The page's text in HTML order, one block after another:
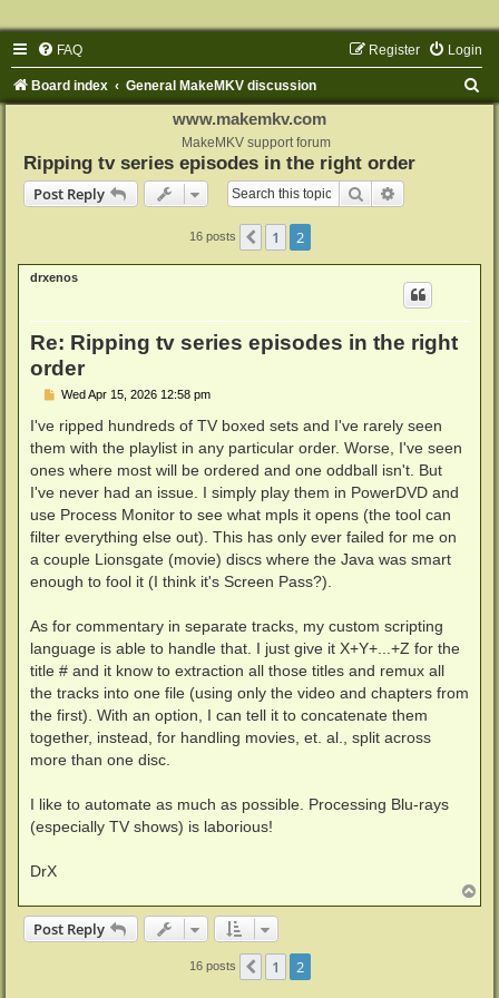
FAQ Login
Register
Board index General MakeMKV discussion
www.makemkv.com
MakeMKV support forum
Ripping tv series episodes in the right order
Post Reply
Search
16 posts Previous
1 2
drxenos
Re: Ripping tv series episodes in the right
order
P
s
Wed Apr 15, 2026 12:58 pm
I've ripped hundreds of TV boxed sets and I've rarely seen
them with the playlist in any particular order. Worse, I've seen
ones where most will be ordered and one oddball isn't. But
I've never had an issue. I simply play them in PowerDVD and
use Process Monitor to see what mpls it opens (the tool can
filter everything else out). This has only ever failed for me on
a couple Lionsgate (movie) discs where the Java was smart
enough to fool it (I think it's Screen Pass?).
As for commentary in separate tracks, my custom scripting
language is able to handle that. I just give it X+Y+...+Z for the
title # and it know to extraction all those titles and remux all
the tracks into one file (using only the video and chapters from
the first). With an option, I can tell it to concatenate them
together, instead, for handling movies, et. al., split across
more than one disc.
I like to automate as much as possible. Processing Blu-rays
(especially TV shows) is laborious!
DrX
o
Post Reply
16 posts Previous
1 2